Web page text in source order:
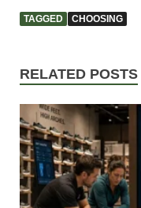
TAGGED CHOOSING
RELATED POSTS